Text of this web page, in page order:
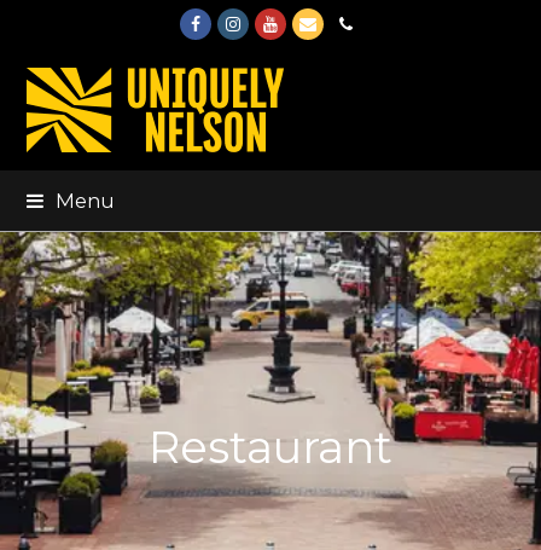
FacebookInstagram
Youtube
EmailPhone
Menu
Restaurant